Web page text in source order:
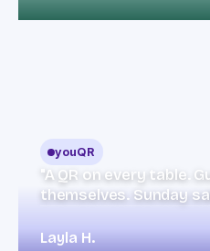
youQR
"A QR on every table.
themselves. Sunday
Layla H.